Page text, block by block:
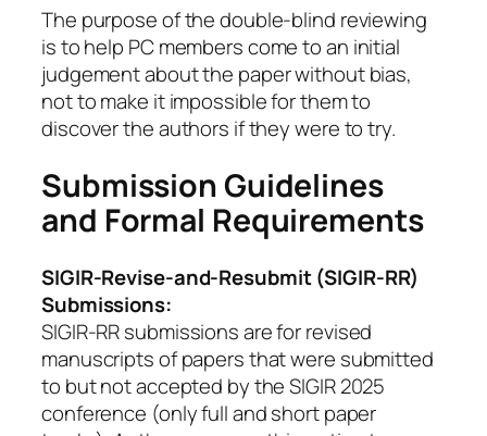
The purpose of the double-blind reviewing
is to help PC members come to an initial
judgement about the paper without bias,
not to make it impossible for them to
discover the authors if they were to try.
Submission Guidelines
and Formal Requirements
SIGIR-Revise-and-Resubmit (SIGIR-RR)
Submissions:
SIGIR-RR submissions are for revised
manuscripts of papers that were submitted
to but not accepted by the SIGIR 2025
conference (only full and short paper